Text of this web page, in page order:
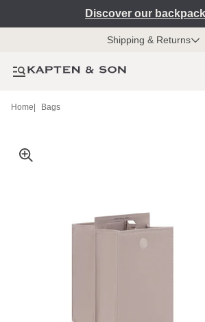
Discover our
Shipping & Returns
Home Bags